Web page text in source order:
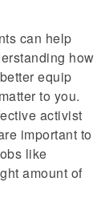
can help
how
equip
to you.
activist
important to
like
amount of